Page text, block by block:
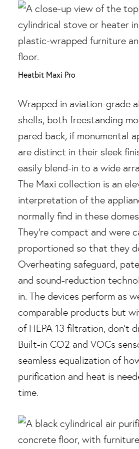
Heatbit Maxi Pro
Wrapped in aviation-grade
shells, both freestanding
pared back, if monumental
are distinct in their sleek
easily blend-in to a wide
The Maxi collection is an
interpretation of the
normally find in these
They’re compact and were
proportioned so that they
Overheating safeguard,
and sound-reduction
in. The devices perform as
comparable products but
of HEPA 13 filtration, don’t
Built-in CO2 and VOCs
seamless equalization of
purification and heat is
time.